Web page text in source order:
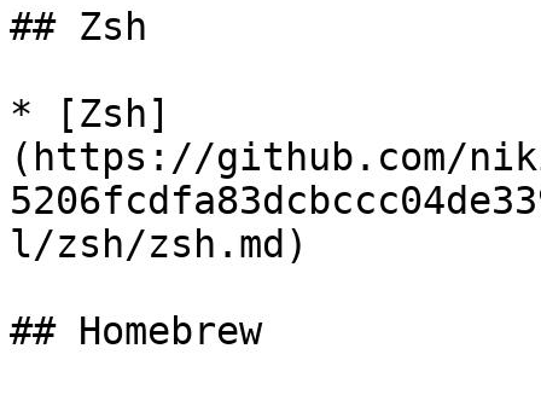
## Zsh
* [Zsh]
(https://github.com/
l/zsh/zsh.md)
## Homebrew